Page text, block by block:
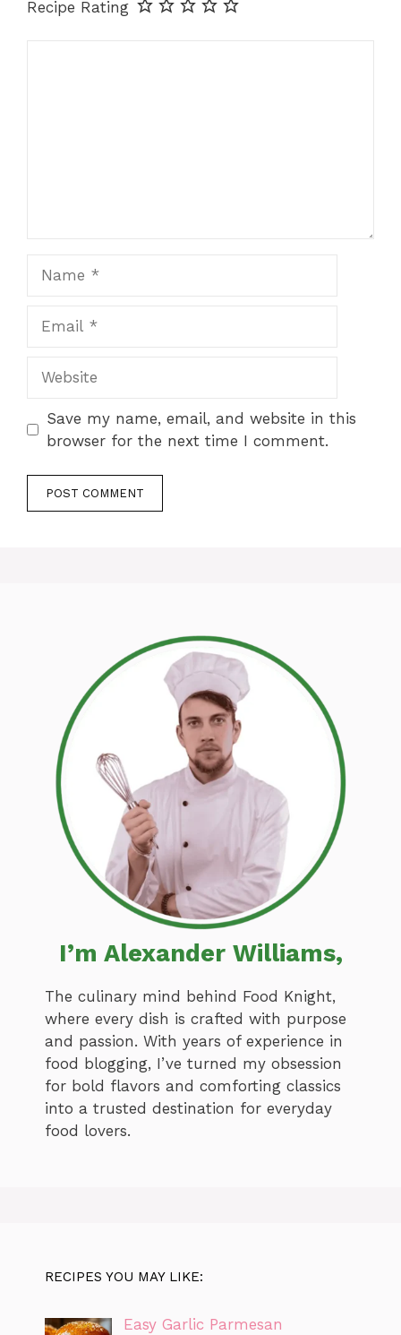
Recipe Rating
Save my name, email, and website in this
browser for the next time I comment.
I’m Alexander Williams,
The culinary mind behind Food Knight,
where every dish is crafted with purpose
and passion. With years of experience in
food blogging, I’ve turned my obsession
for bold flavors and comforting classics
into a trusted destination for everyday
food lovers.
RECIPES YOU MAY LIKE:
Easy Garlic Parmesan